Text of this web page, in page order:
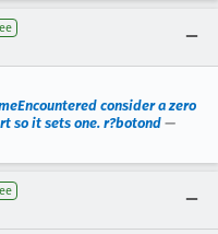
consider a zero
so it sets one. r?botond —